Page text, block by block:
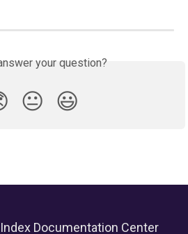
your question?
😐 😃